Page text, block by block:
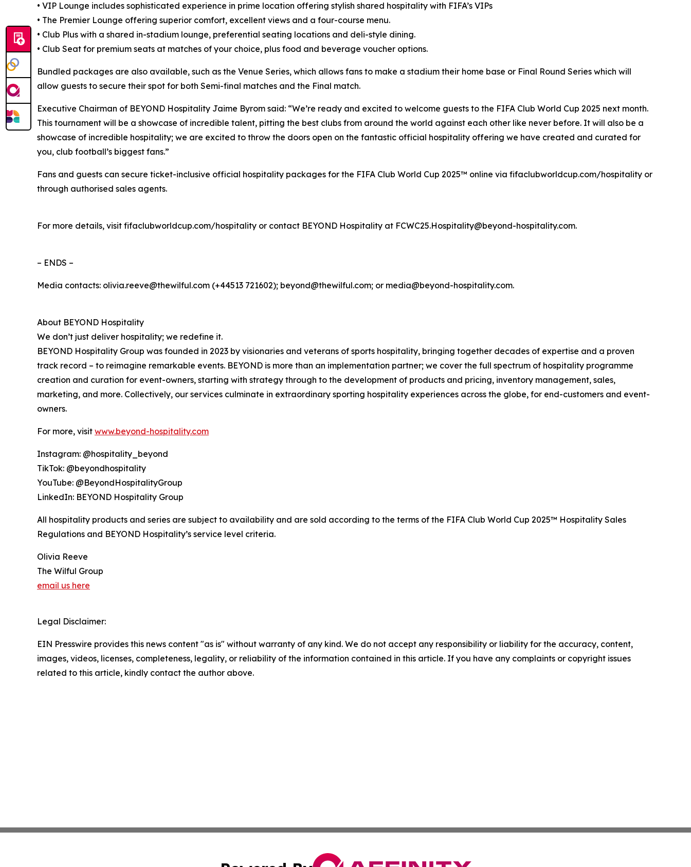
• VIP Lounge includes sophisticated experience in prime location offering stylish shared hospitality with FIFA’s VIPs
• The Premier Lounge offering superior comfort, excellent views and a four-course menu.
• Club Plus with a shared in-stadium lounge, preferential seating locations and deli-style dining.
• Club Seat for premium seats at matches of your choice, plus food and beverage voucher options.
Bundled packages are also available, such as the Venue Series, which allows fans to make a stadium their home base or Final Round Series which will
allow guests to secure their spot for both Semi-final matches and the Final match.
Executive Chairman of BEYOND Hospitality Jaime Byrom said: “We’re ready and excited to welcome guests to the FIFA Club World Cup 2025 next month.
This tournament will be a showcase of incredible talent, pitting the best clubs from around the world against each other like never before. It will also be a
showcase of incredible hospitality; we are excited to throw the doors open on the fantastic official hospitality offering we have created and curated for
you, club football’s biggest fans.”
Fans and guests can secure ticket-inclusive official hospitality packages for the FIFA Club World Cup 2025™ online via fifaclubworldcup.com/hospitality or
through authorised sales agents.
For more details, visit fifaclubworldcup.com/hospitality or contact BEYOND Hospitality at FCWC25.Hospitality@beyond-hospitality.com.
– ENDS –
Media contacts: olivia.reeve@thewilful.com (+44513 721602); beyond@thewilful.com; or media@beyond-hospitality.com.
About BEYOND Hospitality
We don’t just deliver hospitality; we redefine it.
BEYOND Hospitality Group was founded in 2023 by visionaries and veterans of sports hospitality, bringing together decades of expertise and a proven
track record – to reimagine remarkable events. BEYOND is more than an implementation partner; we cover the full spectrum of hospitality programme
creation and curation for event-owners, starting with strategy through to the development of products and pricing, inventory management, sales,
marketing, and more. Collectively, our services culminate in extraordinary sporting hospitality experiences across the globe, for end-customers and event-
owners.
For more, visit www.beyond-hospitality.com
Instagram: @hospitality_beyond
TikTok: @beyondhospitality
YouTube: @BeyondHospitalityGroup
LinkedIn: BEYOND Hospitality Group
All hospitality products and series are subject to availability and are sold according to the terms of the FIFA Club World Cup 2025™ Hospitality Sales
Regulations and BEYOND Hospitality’s service level criteria.
Olivia Reeve
The Wilful Group
email us here
Legal Disclaimer:
EIN Presswire provides this news content "as is" without warranty of any kind. We do not accept any responsibility or liability for the accuracy, content,
images, videos, licenses, completeness, legality, or reliability of the information contained in this article. If you have any complaints or copyright issues
related to this article, kindly contact the author above.